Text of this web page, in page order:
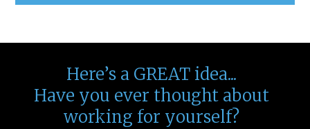
Here’s a GREAT idea...
Have you ever thought about
working for yourself?